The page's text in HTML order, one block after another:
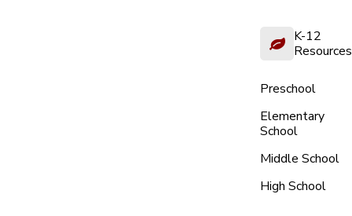
K-12
Resources
Preschool
Elementary
School
Middle School
High School